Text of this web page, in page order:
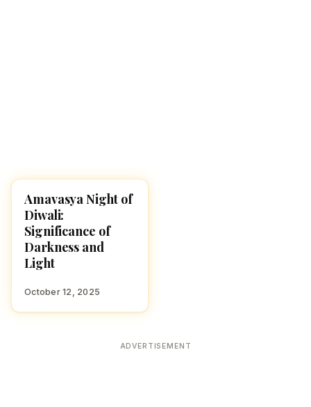
DIWALI 2025
Amavasya Night of
Diwali:
Significance of
Darkness and
Light
October 12, 2025
ADVERTISEMENT